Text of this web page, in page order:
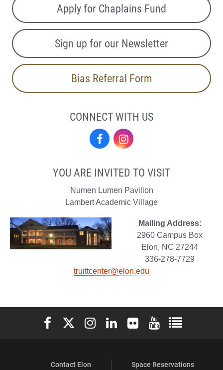
Apply for Chaplains Fund
Sign up for our Newsletter
Bias Referral Form
CONNECT WITH US
Facebook
YOU ARE INVITED TO VISIT
Numen Lumen Pavilion
Lambert Academic Village
Mailing Address:
2960 Campus Box
Elon, NC 27244
336-278-7729
truittcenter@elon.edu
Elon University Facebook
Elon University X (formerly Twitter)
Elon University Instagram
Elon University LinkedIn
Elon University Flickr
Elon University
Elon
Contact Elon
Space Reservations